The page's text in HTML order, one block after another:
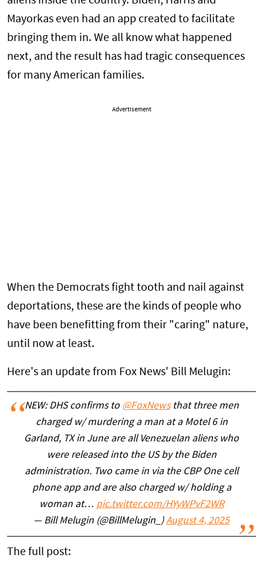
Mayorkas even had an app created to facilitate
bringing them in. We all know what happened
next, and the result has had tragic consequences
for many American families.
Advertisement
When the Democrats fight tooth and nail against
deportations, these are the kinds of people who
have been benefitting from their "caring" nature,
until now at least.
Here's an update from Fox News' Bill Melugin:
NEW: DHS confirms to @FoxNewsthat three men
charged w/ murdering a man at a Motel 6 in
Garland, TX in June are all Venezuelan aliens who
were released into the US by the Biden
administration. Two came in via the CBP One cell
phone app and are also charged w/ holding a
woman at… pic.twitter.com/HYyWPvF2WR
— Bill Melugin (@BillMelugin_)August 4, 2025
The full post: